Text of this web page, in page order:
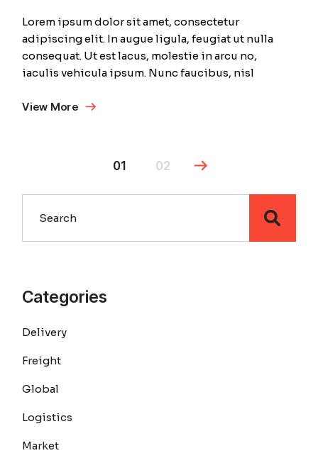
Lorem ipsum dolor sit amet, consectetur
adipiscing elit. In augue ligula, feugiat ut nulla
consequat. Ut est lacus, molestie in arcu no,
iaculis vehicula ipsum. Nunc faucibus, nisl
View More
01 02
Search
Categories
Delivery
Freight
Global
Logistics
Market